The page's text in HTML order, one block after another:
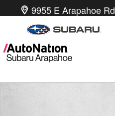
Skip to main content
9955 E Arapahoe Rd